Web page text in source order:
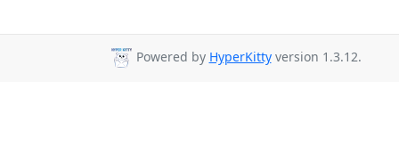
Powered by HyperKittyversion 1.3.12.